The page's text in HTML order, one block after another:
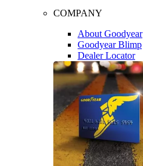
COMPANY
About Goodyear
Goodyear Blimp
Dealer Locator